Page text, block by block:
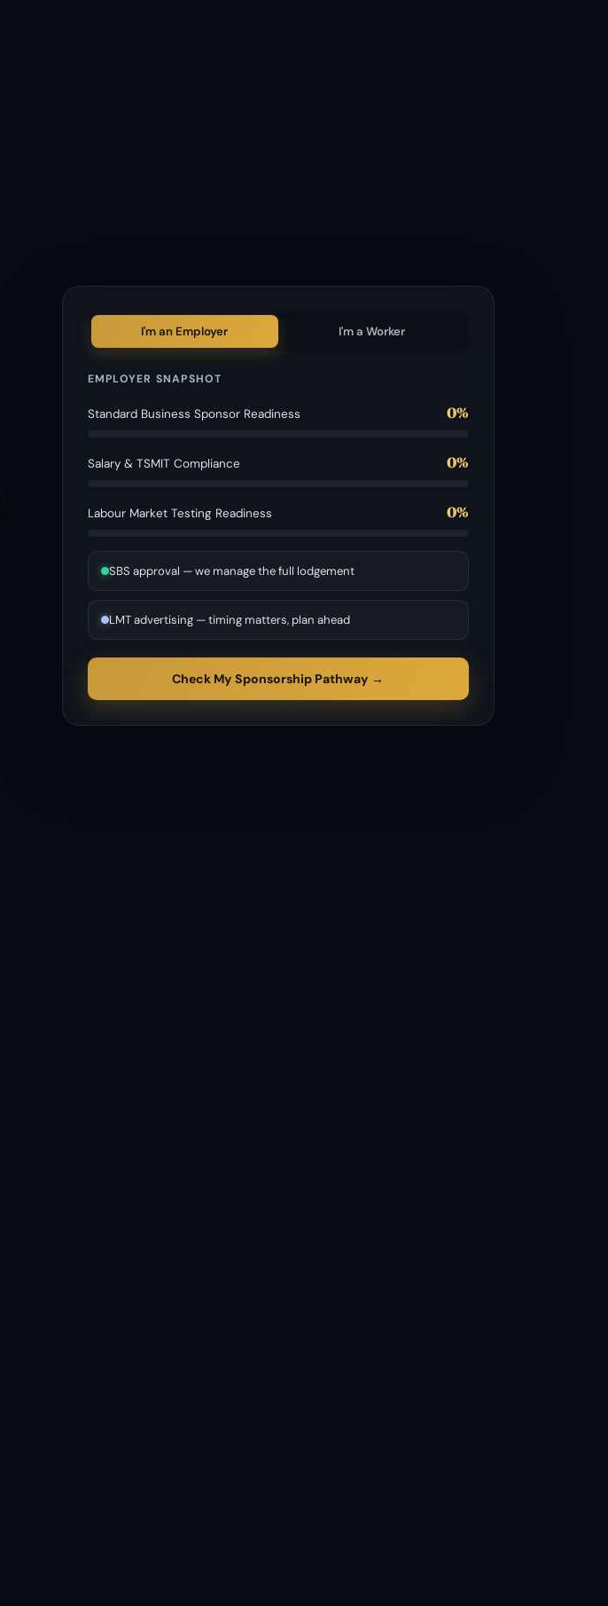
I'm an Employer I'm a Worker
EMPLOYER SNAPSHOT
Standard Business Sponsor Readiness 0%
Salary & TSMIT Compliance 0%
Labour Market Testing Readiness 0%
SBS approval — we manage the full lodgement
LMT advertising — timing matters, plan ahead
Check My Sponsorship Pathway →